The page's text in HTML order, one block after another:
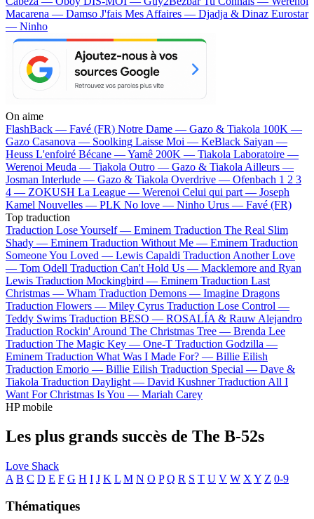
Macarena — Damso J'fais Mes Affaires — Djadja & Dinaz Eurostar
— Ninho
On aime
FlashBack — Favé (FR) Notre Dame — Gazo & Tiakola 100K —
Gazo Casanova — Soolking Laisse Moi — KeBlack Saiyan —
Heuss L'enfoiré Bécane —Yamê 200K — Tiakola Laboratoire —
Werenoi Meuda — Tiakola Outro — Gazo & Tiakola Ailleurs —
Josman Interlude — Gazo & Tiakola Overdrive — Ofenbach 1 2 3
4 — ZOKUSH La League — Werenoi Celui qui part — Joseph
Kamel Nouvelles — PLK No love — Ninho Urus — Favé (FR)
Top traduction
Traduction Lose Yourself — Eminem Traduction The Real Slim
Shady — Eminem Traduction Without Me — Eminem Traduction
Someone You Loved — Lewis Capaldi Traduction Another Love
— Tom Odell Traduction Can't Hold Us — Macklemore and Ryan
Lewis Traduction Mockingbird — Eminem Traduction Last
Christmas — Wham Traduction Demons — Imagine Dragons
Traduction Flowers — Miley Cyrus Traduction Lose Control —
Teddy Swims Traduction BESO — ROSALÍA & Rauw Alejandro
Traduction Rockin' Around The Christmas Tree — Brenda Lee
Traduction The Magic Key — One-T Traduction Godzilla —
Eminem Traduction What Was I Made For? — Billie Eilish
Traduction Emorio — Billie Eilish Traduction Special — Dave &
Tiakola Traduction Daylight — David Kushner Traduction All I
Want For Christmas Is You — Mariah Carey
HP mobile
Les plus grands succès de The B-52s
Love Shack
A B C D E F G H I J K L M N O P Q R S T U V W X Y Z 0-9
Thématiques